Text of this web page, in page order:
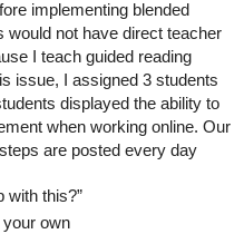
implementing blended
would not have direct teacher
I teach guided reading
issue, I assigned 3 students
displayed the ability to
when working online. Our
are posted every day
with this?”
own